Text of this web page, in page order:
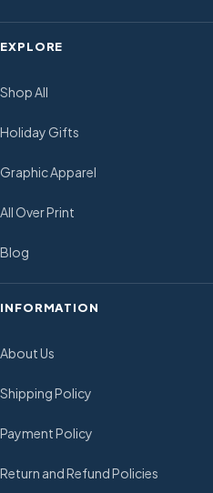
EXPLORE
Shop All
Holiday Gifts
Graphic Apparel
All Over Print
Blog
INFORMATION
About Us
Shipping Policy
Payment Policy
Return and Refund Policies